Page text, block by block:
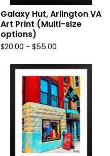
Galaxy Hut, Arlington VA
Art Print (Multi-size
options)
$20.00 - $55.00